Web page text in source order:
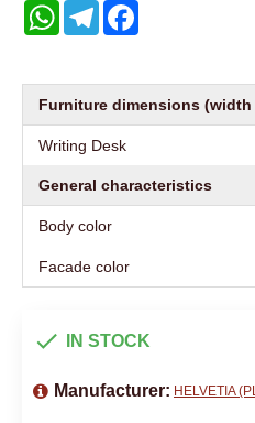
WhatsAppTelegram
Furniture dimensions
Writing Desk
General characteristics
Body color
Facade color
IN STOCK
Manufacturer: HELVETIA